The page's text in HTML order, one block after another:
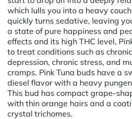
which lulls you into a heavy
quickly turns sedative, leaving
a state of pure happiness and
effects and its high THC level,
to treat conditions such as
depression, chronic stress, and
cramps. Pink Tuna buds have a
diesel flavor with a heavy
This bud has compact grape-
with thin orange hairs and a
crystal trichomes.